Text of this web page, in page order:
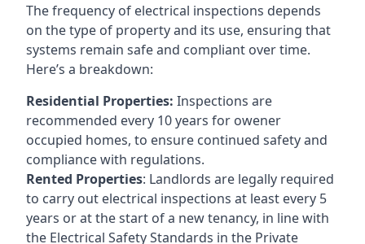
The frequency of electrical inspections depends
on the type of property and its use, ensuring that
systems remain safe and compliant over time.
Here’s a breakdown:
Residential Properties: Inspections are
recommended every 10 years for owener
occupied homes, to ensure continued safety and
compliance with regulations.
Rented Properties: Landlords are legally required
to carry out electrical inspections at least every 5
years or at the start of a new tenancy, in line with
the Electrical Safety Standards in the Private